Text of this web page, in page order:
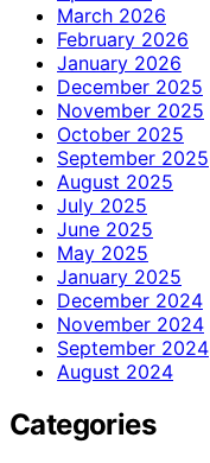
March 2026
February 2026
January 2026
December 2025
November 2025
October 2025
September 2025
August 2025
July 2025
June 2025
May 2025
January 2025
December 2024
November 2024
September 2024
August 2024
Categories